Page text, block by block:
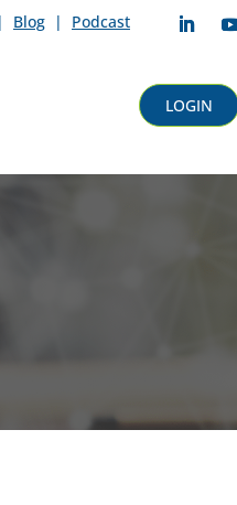
Blog | Podcast
LOGIN